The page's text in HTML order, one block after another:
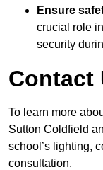
Ensure
crucial role
security
Contact
To learn more
Sutton Coldfield
school’s lighting,
consultation.